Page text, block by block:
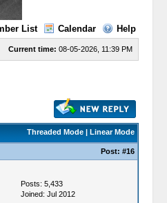
List Calendar Help
Current time: 08-05-2026, 11:39 PM
Threaded Mode| Linear Mode
Post: #16
Posts: 5,433
Joined: Jul 2012